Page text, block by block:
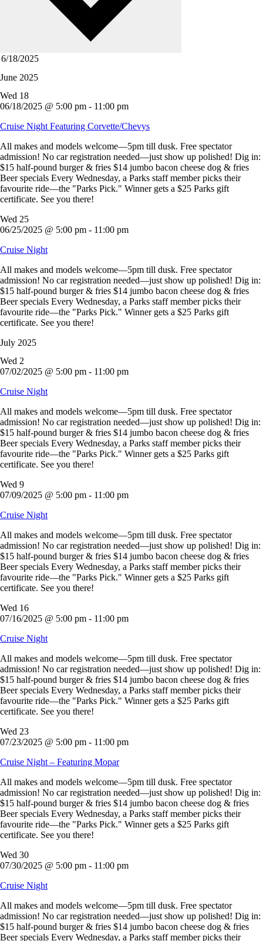
June 2025
Wed 18
06/18/2025 @ 5:00 pm - 11:00 pm
Cruise Night Featuring Corvette/Chevys
All makes and models welcome—5pm till dusk. Free spectator
admission! No car registration needed—just show up polished! Dig in:
$15 half-pound burger & fries $14 jumbo bacon cheese dog & fries
Beer specials Every Wednesday, a Parks staff member picks their
favourite ride—the "Parks Pick." Winner gets a $25 Parks gift
certificate. See you there!
Wed 25
06/25/2025 @ 5:00 pm - 11:00 pm
Cruise Night
All makes and models welcome—5pm till dusk. Free spectator
admission! No car registration needed—just show up polished! Dig in:
$15 half-pound burger & fries $14 jumbo bacon cheese dog & fries
Beer specials Every Wednesday, a Parks staff member picks their
favourite ride—the "Parks Pick." Winner gets a $25 Parks gift
certificate. See you there!
July 2025
Wed 2
07/02/2025 @ 5:00 pm - 11:00 pm
Cruise Night
All makes and models welcome—5pm till dusk. Free spectator
admission! No car registration needed—just show up polished! Dig in:
$15 half-pound burger & fries $14 jumbo bacon cheese dog & fries
Beer specials Every Wednesday, a Parks staff member picks their
favourite ride—the "Parks Pick." Winner gets a $25 Parks gift
certificate. See you there!
Wed 9
07/09/2025 @ 5:00 pm - 11:00 pm
Cruise Night
All makes and models welcome—5pm till dusk. Free spectator
admission! No car registration needed—just show up polished! Dig in:
$15 half-pound burger & fries $14 jumbo bacon cheese dog & fries
Beer specials Every Wednesday, a Parks staff member picks their
favourite ride—the "Parks Pick." Winner gets a $25 Parks gift
certificate. See you there!
Wed 16
07/16/2025 @ 5:00 pm - 11:00 pm
Cruise Night
All makes and models welcome—5pm till dusk. Free spectator
admission! No car registration needed—just show up polished! Dig in:
$15 half-pound burger & fries $14 jumbo bacon cheese dog & fries
Beer specials Every Wednesday, a Parks staff member picks their
favourite ride—the "Parks Pick." Winner gets a $25 Parks gift
certificate. See you there!
Wed 23
07/23/2025 @ 5:00 pm - 11:00 pm
Cruise Night – Featuring Mopar
All makes and models welcome—5pm till dusk. Free spectator
admission! No car registration needed—just show up polished! Dig in:
$15 half-pound burger & fries $14 jumbo bacon cheese dog & fries
Beer specials Every Wednesday, a Parks staff member picks their
favourite ride—the "Parks Pick." Winner gets a $25 Parks gift
certificate. See you there!
Wed 30
07/30/2025 @ 5:00 pm - 11:00 pm
Cruise Night
All makes and models welcome—5pm till dusk. Free spectator
admission! No car registration needed—just show up polished! Dig in:
$15 half-pound burger & fries $14 jumbo bacon cheese dog & fries
Beer specials Every Wednesday, a Parks staff member picks their